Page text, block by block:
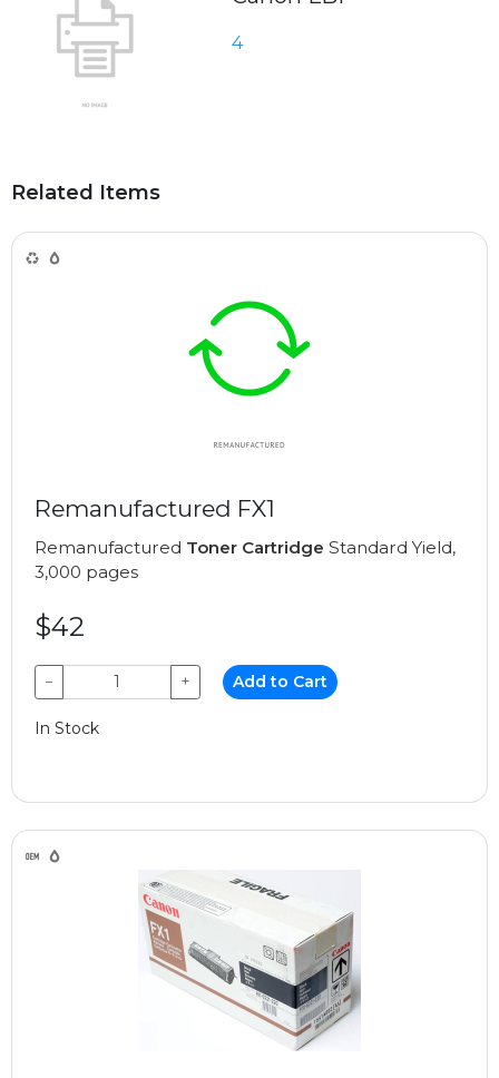
4
Related Items
Remanufactured FX1
Remanufactured Toner Cartridge Standard Yield,
3,000 pages
$42
− + Add to Cart
In Stock